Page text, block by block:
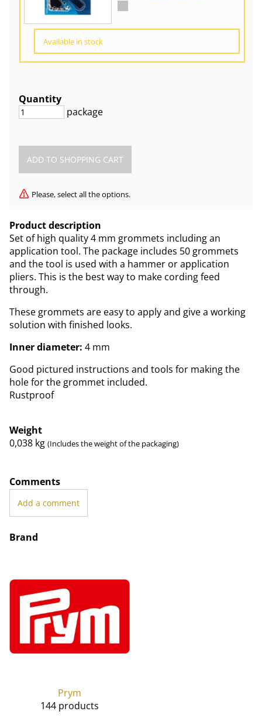
Available in stock
Quantity
package
Please, select all the options.
Product description
Set of high quality 4 mm grommets including an
application tool. The package includes 50 grommets
and the tool is used with a hammer or application
pliers. This is the best way to make cording feed
through.
These grommets are easy to apply and give a working
solution with finished looks.
Inner diameter: 4 mm
Good pictured instructions and tools for making the
hole for the grommet included.
Rustproof
Weight
0,038 kg (Includes the weight of the packaging)
Comments
Add a comment
Brand
Prym
144 products